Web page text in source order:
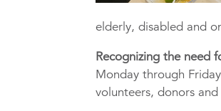
elderly, disabled and
Recognizing the need
Monday through
volunteers, donors